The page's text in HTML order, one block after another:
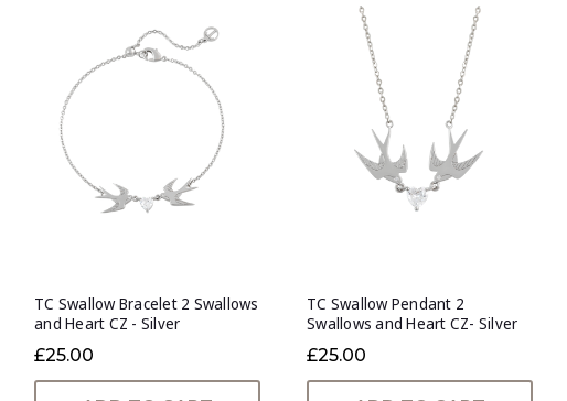
TC Swallow Bracelet 2 Swallows
and Heart CZ - Silver
£25.00
TC Swallow Pendant 2
Swallows and Heart CZ- Silver
£25.00